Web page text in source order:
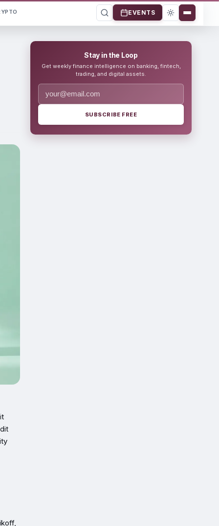
EVENTS
Stay in the Loop
Get weekly finance intelligence on banking, fintech,
trading, and digital assets.
SUBSCRIBE FREE